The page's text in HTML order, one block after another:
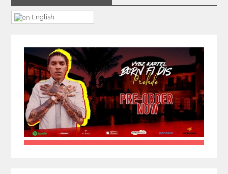
English